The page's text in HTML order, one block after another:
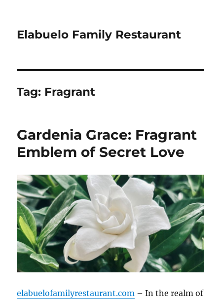
Elabuelo Family Restaurant
Tag: Fragrant
Gardenia Grace: Fragrant
Emblem of Secret Love
elabuelofamilyrestaurant.com – In the realm of